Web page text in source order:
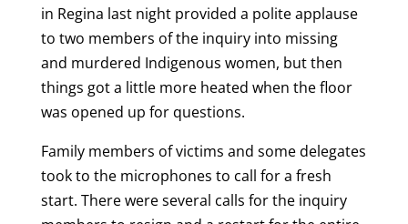
in Regina last night provided a polite applause
to two members of the inquiry into missing
and murdered Indigenous women, but then
things got a little more heated when the floor
was opened up for questions.
Family members of victims and some delegates
took to the microphones to call for a fresh
start. There were several calls for the inquiry